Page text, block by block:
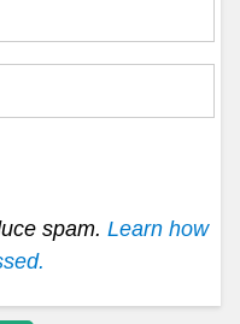
spam. Learn how